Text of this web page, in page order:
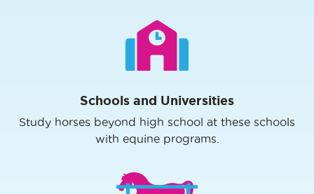
Schools and Universities
Study horses beyond high school at these schools
with equine programs.